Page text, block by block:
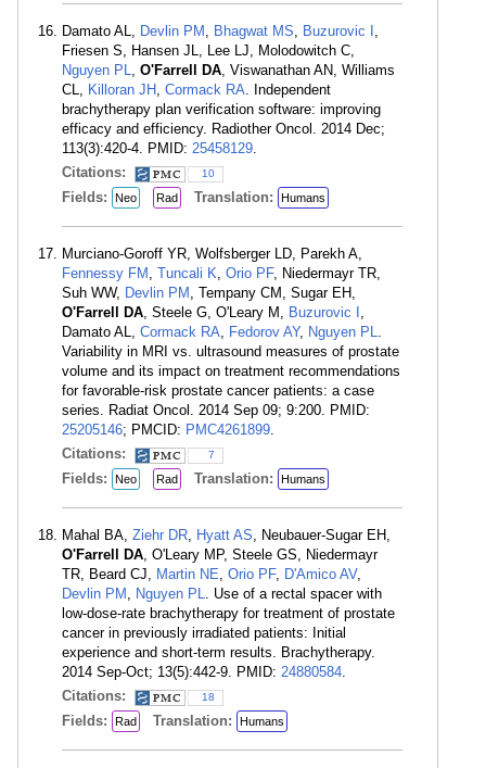
Damato AL, Devlin PM , Bhagwat MS, Buzurovic I ,
Friesen S, Hansen JL, Lee LJ, Molodowitch C,
Nguyen PL, O'Farrell DA, Viswanathan AN, Williams
CL, Killoran JH , Cormack RA. Independent
brachytherapy plan verification software: improving
efficacy and efficiency. Radiother Oncol. 2014 Dec;
113(3):420-4. PMID: 25458129.
Citations:
10
Fields: Neo Rad Translation: Humans
Murciano-Goroff YR, Wolfsberger LD, Parekh A,
Fennessy FM , Tuncali K, Orio PF, Niedermayr TR,
Suh WW, Devlin PM , Tempany CM, Sugar EH,
O'Farrell DA, Steele G, O'Leary M, Buzurovic I ,
Damato AL, Cormack RA, Fedorov AY, Nguyen PL.
Variability in MRI vs. ultrasound measures of prostate
volume and its impact on treatment recommendations
for favorable-risk prostate cancer patients: a case
series. Radiat Oncol. 2014 Sep 09; 9:200. PMID:
25205146; PMCID: PMC4261899.
Citations:
7
Fields: Neo Rad Translation: Humans
Mahal BA, Ziehr DR, Hyatt AS, Neubauer-Sugar EH,
O'Farrell DA, O'Leary MP, Steele GS, Niedermayr
TR, Beard CJ, Martin NE, Orio PF, D'Amico AV,
Devlin PM , Nguyen PL. Use of a rectal spacer with
low-dose-rate brachytherapy for treatment of prostate
cancer in previously irradiated patients: Initial
experience and short-term results. Brachytherapy.
2014 Sep-Oct; 13(5):442-9. PMID: 24880584.
Citations:
18
Fields: Rad Translation: Humans